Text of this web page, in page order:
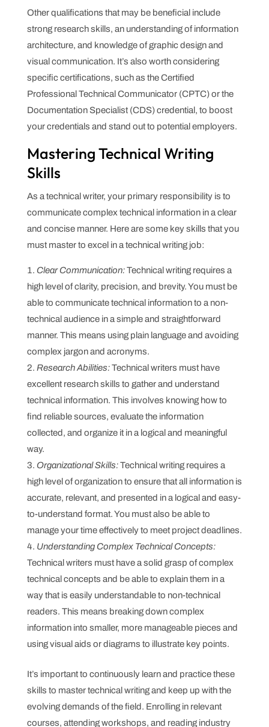
Other qualifications that may be beneficial include
strong research skills, an understanding of information
architecture, and knowledge of graphic design and
visual communication. It’s also worth considering
specific certifications, such as the Certified
Professional Technical Communicator (CPTC) or the
Documentation Specialist (CDS) credential, to boost
your credentials and stand out to potential employers.
Mastering Technical Writing
Skills
As a technical writer, your primary responsibility is to
communicate complex technical information in a clear
and concise manner. Here are some key skills that you
must master to excel in a technical writing job:
Clear Communication:Technical writing requires a
high level of clarity, precision, and brevity. You must be
able to communicate technical information to a non-
technical audience in a simple and straightforward
manner. This means using plain language and avoiding
complex jargon and acronyms.
Research Abilities:Technical writers must have
excellent research skills to gather and understand
technical information. This involves knowing how to
find reliable sources, evaluate the information
collected, and organize it in a logical and meaningful
way.
Organizational Skills:Technical writing requires a
high level of organization to ensure that all information is
accurate, relevant, and presented in a logical and easy-
to-understand format. You must also be able to
manage your time effectively to meet project deadlines.
Understanding Complex Technical Concepts:
Technical writers must have a solid grasp of complex
technical concepts and be able to explain them in a
way that is easily understandable to non-technical
readers. This means breaking down complex
information into smaller, more manageable pieces and
using visual aids or diagrams to illustrate key points.
It’s important to continuously learn and practice these
skills to master technical writing and keep up with the
evolving demands of the field. Enrolling in relevant
courses, attending workshops, and reading industry